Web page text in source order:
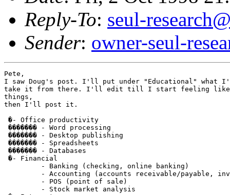
Reply-To: seul-
Sender: owner-seul-
Pete,
I saw Doug's post. I'll put under "Educational" what
take it from there. I'll edit till I start feeling like I
things,
then I'll post it.
�- Office productivity
������� - Word processing
������� - Desktop publishing
������� - Spreadsheets
������� - Databases
�- Financial
         - Banking (checking, online banking)
- Accounting (accounts receivable/payable,
         - POS (point of sale)
         - Stock market analysis